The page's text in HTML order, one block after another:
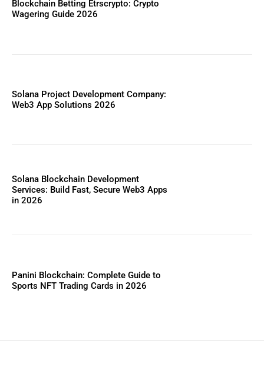
Blockchain Betting Etrscrypto: Crypto
Wagering Guide 2026
Solana Project Development Company:
Web3 App Solutions 2026
Solana Blockchain Development
Services: Build Fast, Secure Web3 Apps
in 2026
Panini Blockchain: Complete Guide to
Sports NFT Trading Cards in 2026